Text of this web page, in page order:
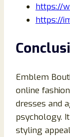
https://
https://
Emblem
online
dresses and
psychology.
styling